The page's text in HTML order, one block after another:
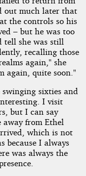
out much later that
the controls so his
– but he was too
tell she was still
recalling those
again," she
again, quite soon."
sixties and
I visit
but I can say
from Ethel
which is not
because I always
was always the